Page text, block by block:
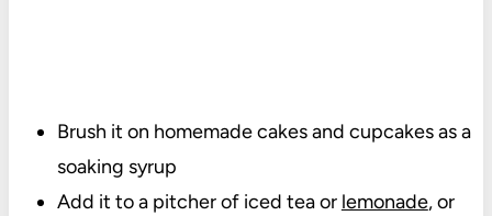
Brush it on homemade cakes and cupcakes as a
soaking syrup
Add it to a pitcher of iced tea or lemonade, or